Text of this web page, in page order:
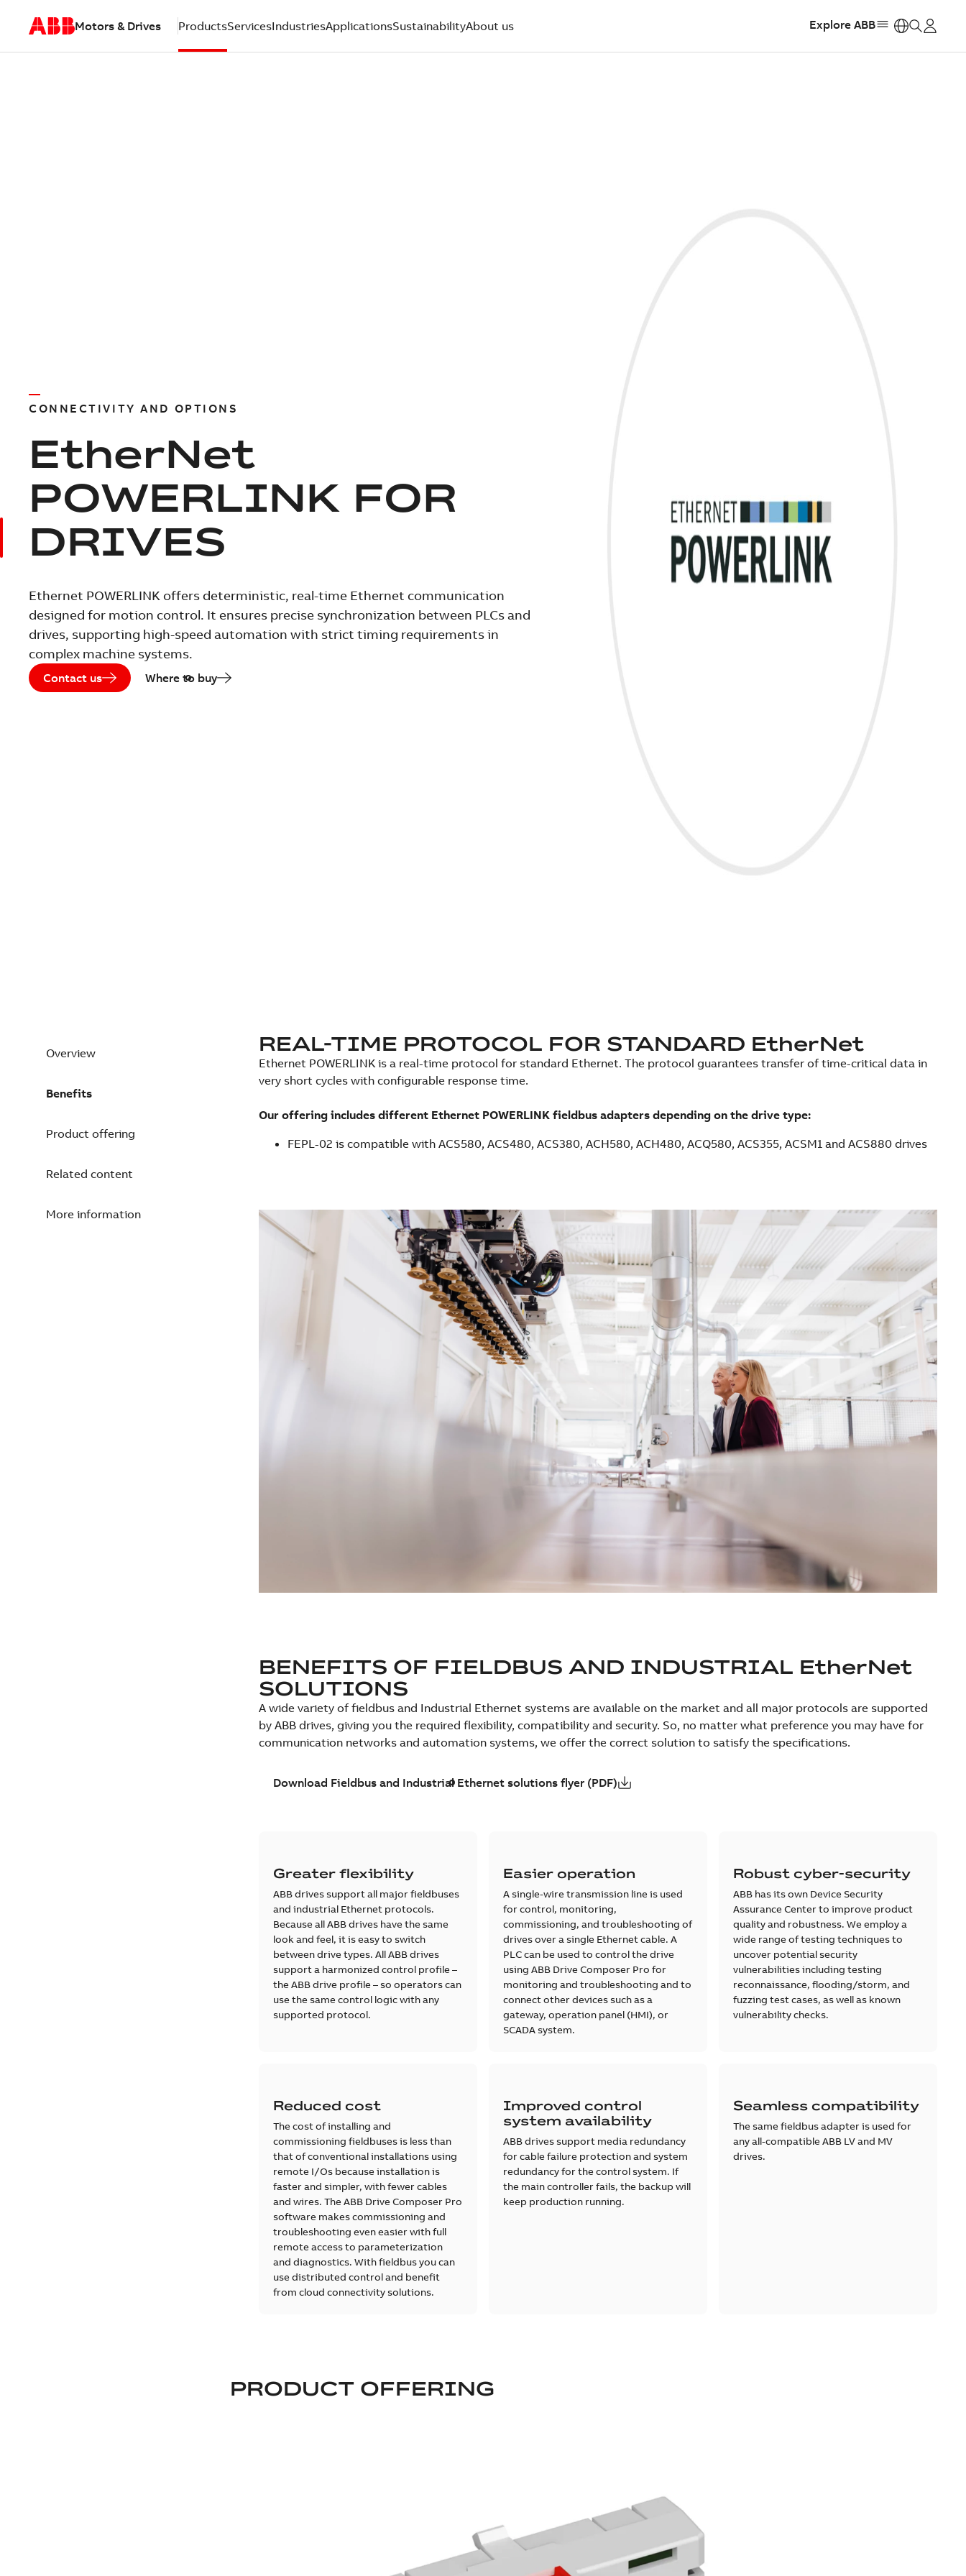
Motors & Drives ProductsServicesIndustriesApplicationsSustainabilityAbout us Explore ABB
CONNECTIVITY AND OPTIONS
EtherNet
POWERLINK FOR
DRIVES
Ethernet POWERLINK offers deterministic, real-time Ethernet communication
designed for motion control. It ensures precise synchronization between PLCs and
drives, supporting high-speed automation with strict timing requirements in
complex machine systems.
Contact us Where to buy
Overview
Benefits
Product offering
Related content
More information
REAL-TIME PROTOCOL FOR STANDARD EtherNet
Ethernet POWERLINK is a real-time protocol for standard Ethernet. The protocol guarantees transfer of time-critical data in
very short cycles with configurable response time.
Our offering includes different Ethernet POWERLINK fieldbus adapters depending on the drive type:
FEPL-02 is compatible with ACS580, ACS480, ACS380, ACH580, ACH480, ACQ580, ACS355, ACSM1 and ACS880 drives
BENEFITS OF FIELDBUS AND INDUSTRIAL EtherNet
SOLUTIONS
A wide variety of fieldbus and Industrial Ethernet systems are available on the market and all major protocols are supported
by ABB drives, giving you the required flexibility, compatibility and security. So, no matter what preference you may have for
communication networks and automation systems, we offer the correct solution to satisfy the specifications.
Download Fieldbus and Industrial Ethernet solutions flyer (PDF)
Greater flexibility
ABB drives support all major fieldbuses
and industrial Ethernet protocols.
Because all ABB drives have the same
look and feel, it is easy to switch
between drive types. All ABB drives
support a harmonized control profile –
the ABB drive profile – so operators can
use the same control logic with any
supported protocol.
Easier operation
A single-wire transmission line is used
for control, monitoring,
commissioning, and troubleshooting of
drives over a single Ethernet cable. A
PLC can be used to control the drive
using ABB Drive Composer Pro for
monitoring and troubleshooting and to
connect other devices such as a
gateway, operation panel (HMI), or
SCADA system.
Robust cyber-security
ABB has its own Device Security
Assurance Center to improve product
quality and robustness. We employ a
wide range of testing techniques to
uncover potential security
vulnerabilities including testing
reconnaissance, flooding/storm, and
fuzzing test cases, as well as known
vulnerability checks.
Reduced cost
The cost of installing and
commissioning fieldbuses is less than
that of conventional installations using
remote I/Os because installation is
faster and simpler, with fewer cables
and wires. The ABB Drive Composer Pro
software makes commissioning and
troubleshooting even easier with full
remote access to parameterization
and diagnostics. With fieldbus you can
use distributed control and benefit
from cloud connectivity solutions.
Improved control
system availability
ABB drives support media redundancy
for cable failure protection and system
redundancy for the control system. If
the main controller fails, the backup will
keep production running.
Seamless compatibility
The same fieldbus adapter is used for
any all-compatible ABB LV and MV
drives.
PRODUCT OFFERING